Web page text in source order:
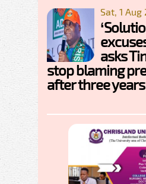
Sat, 1 Aug
asks
stop blaming
after three